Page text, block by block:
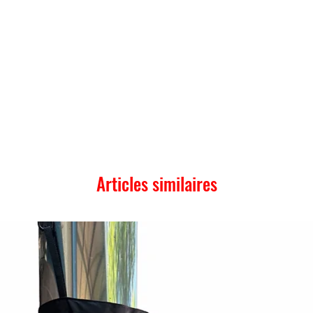
Articles similaires